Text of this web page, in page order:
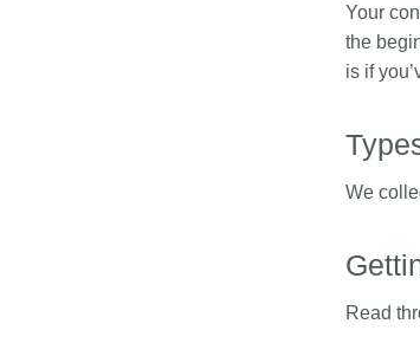
Your
the
is if
We
Read